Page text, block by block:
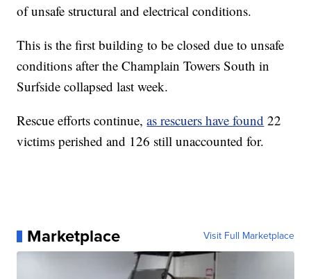
of unsafe structural and electrical conditions.
This is the first building to be closed due to unsafe
conditions after the Champlain Towers South in
Surfside collapsed last week.
Rescue efforts continue,as rescuers have found 22
victims perished and 126 still unaccounted for.
Marketplace Visit Full Marketplace